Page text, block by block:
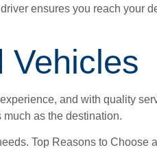
ensures you reach your
Vehicles
and with quality
as the destination.
Top Reasons to Choose